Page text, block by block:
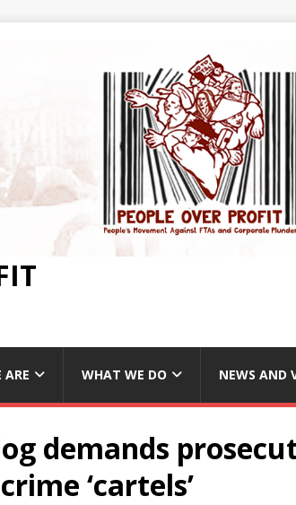
ARE WHAT WE DO NEWS AND
demands
‘cartels’